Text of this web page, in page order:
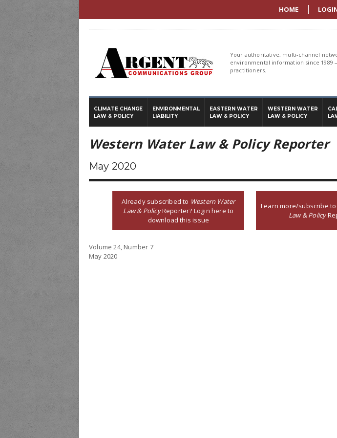
HOME
Your authoritative, multi-channel
environmental information since 1989
practitioners.
CLIMATE CHANGE
LAW & POLICY
ENVIRONMENTAL
LIABILITY
EASTERN WATER
LAW & POLICY
WESTERN WATER
LAW & POLICY
Western Water Law & Policy Reporter
May 2020
Already subscribed to Western Water
Law & PolicyReporter? Login here to
download this issue
Learn more/subscribe to
Law & Policy
Volume 24, Number 7
May 2020